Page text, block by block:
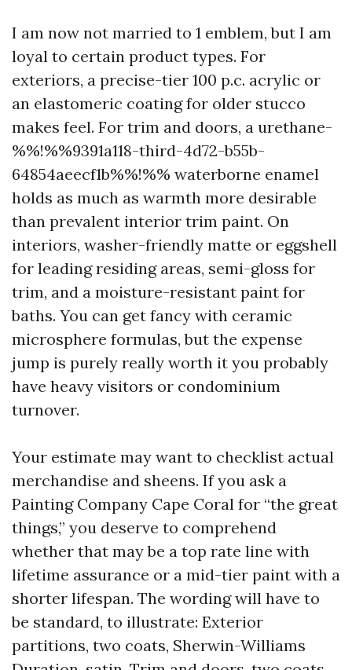
I am now not married to 1 emblem, but I am
loyal to certain product types. For
exteriors, a precise-tier 100 p.c. acrylic or
an elastomeric coating for older stucco
makes feel. For trim and doors, a urethane-
%%!%%9391a118-third-4d72-b55b-
64854aeecf1b%%!%% waterborne enamel
holds as much as warmth more desirable
than prevalent interior trim paint. On
interiors, washer-friendly matte or eggshell
for leading residing areas, semi-gloss for
trim, and a moisture-resistant paint for
baths. You can get fancy with ceramic
microsphere formulas, but the expense
jump is purely really worth it you probably
have heavy visitors or condominium
turnover.
Your estimate may want to checklist actual
merchandise and sheens. If you ask a
Painting Company Cape Coral for “the great
things,” you deserve to comprehend
whether that may be a top rate line with
lifetime assurance or a mid-tier paint with a
shorter lifespan. The wording will have to
be standard, to illustrate: Exterior
partitions, two coats, Sherwin-Williams